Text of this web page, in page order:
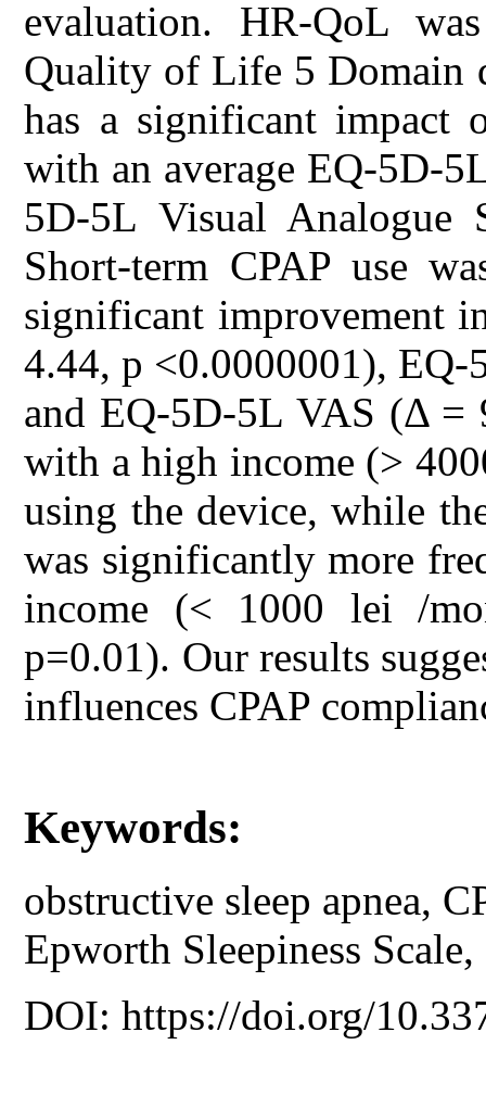
evaluation. HR-QoL
Quality of Life 5 Domain
has a significant
with an average EQ-5D-
5D-5L Visual Analogue
Short-term CPAP use
significant improvement
4.44, p <0.0000001),
and EQ-5D-5L VAS (Δ =
with a high income (>
using the device, while
was significantly more
income (< 1000 lei /
p=0.01). Our results
influences CPAP
Keywords:
obstructive sleep apnea,
Epworth Sleepiness
DOI: https://doi.org/